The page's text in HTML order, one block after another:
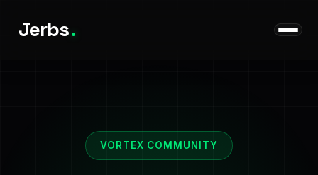
Jerbs.
VORTEX COMMUNITY